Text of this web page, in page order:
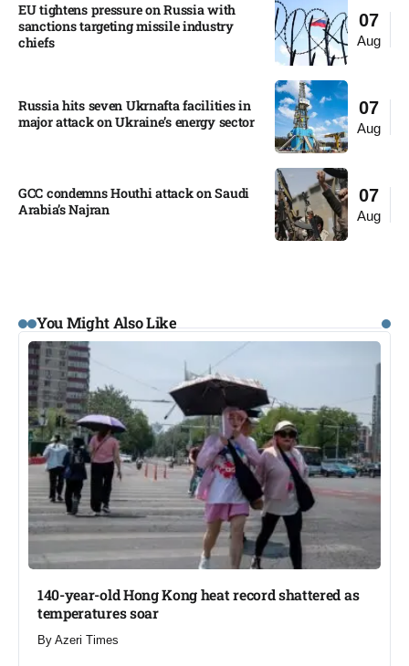
07
Aug
EU tightens pressure on Russia with
sanctions targeting missile industry
chiefs
07
Aug
Russia hits seven Ukrnafta facilities in
major attack on Ukraine’s energy sector
07
Aug
GCC condemns Houthi attack on Saudi
Arabia’s Najran
You Might Also Like
140-year-old Hong Kong heat record shattered as
temperatures soar​
By Azeri Times